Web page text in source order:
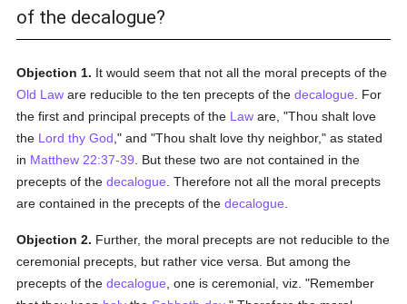
of the decalogue?
Objection 1. It would seem that not all the moral precepts of the
Old Law are reducible to the ten precepts of thedecalogue . For
the first and principal precepts of the Law are, "Thou shalt love
the Lord thy God ," and "Thou shalt love thy neighbor," as stated
in Matthew 22:37-39 . But these two are not contained in the
precepts of thedecalogue . Therefore not all the moral precepts
are contained in the precepts of thedecalogue
Objection 2. Further, the moral precepts are not reducible to the
ceremonial precepts, but rather vice versa. But among the
precepts of thedecalogue , one is ceremonial, viz. "Remember